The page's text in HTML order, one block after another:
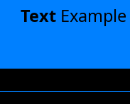
TextExample